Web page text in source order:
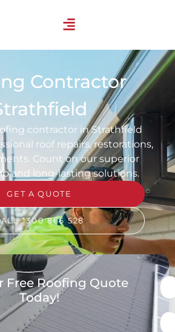
Contractor
contractor in Strathfield
roof repairs, restorations,
Count on our superior
and long-lasting solutions.
GET A QUOTE
1300 866 528
Free Roofing Quote
Today!